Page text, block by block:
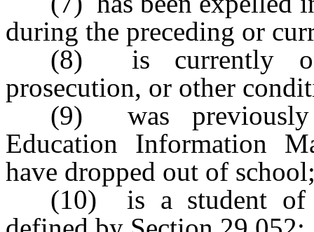
during the preceding or
(8) is currently on
prosecution, or other
(9) was previously
Education Information
have dropped out of
(10) is a student of